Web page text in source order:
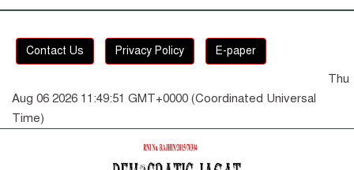
Contact Us Privacy Policy E-paper
Thu
Aug 06 2026 11:49:52 GMT+0000 (Coordinated Universal
Time)